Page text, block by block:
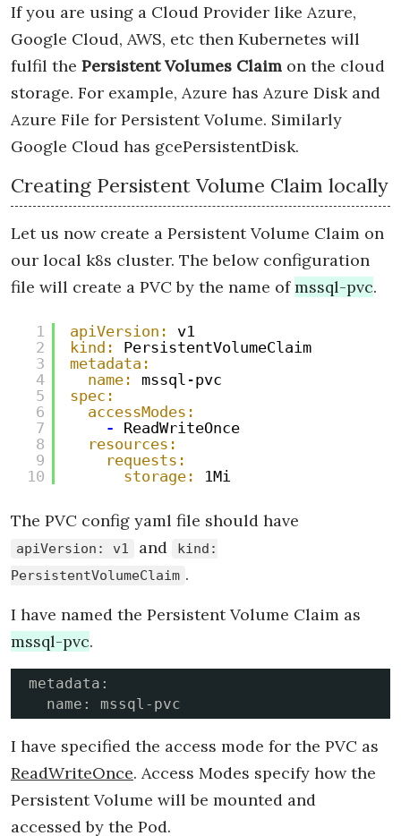
If you are using a Cloud Provider like Azure,
Google Cloud, AWS, etc then Kubernetes will
fulfil the Persistent Volumes Claim on the cloud
storage. For example, Azure has Azure Disk and
Azure File for Persistent Volume. Similarly
Google Cloud has gcePersistentDisk.
Creating Persistent Volume Claim locally
Let us now create a Persistent Volume Claim on
our local k8s cluster. The below configuration
file will create a PVC by the name ofmssql-pvc.
1
2
3
4
5
6
7
8
9
10
apiVersion:
v1
kind:
PersistentVolumeClaim
metadata:
name:
mssql-pvc
spec:
accessModes:
-
ReadWriteOnce
resources:
requests:
storage:
1Mi
The PVC config yaml file should have
apiVersion: v1 and
kind:
PersistentVolumeClaim .
I have named the Persistent Volume Claim as
mssql-pvc.
metadata:
  name: mssql-pvc
I have specified the access mode for the PVC as
ReadWriteOnce. Access Modes specify how the
Persistent Volume will be mounted and
accessed by the Pod.